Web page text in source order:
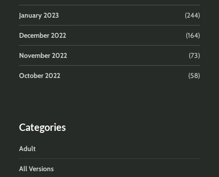
January 2023 (244)
December 2022 (164)
November 2022 (73)
October 2022 (58)
Categories
Adult
All Versions